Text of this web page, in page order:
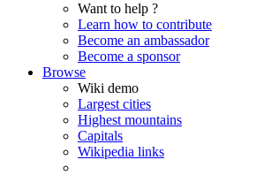
Want to help ?
Learn how to contribute
Become an ambassador
Become a sponsor
Browse
Wiki demo
Largest cities
Highest mountains
Capitals
Wikipedia links